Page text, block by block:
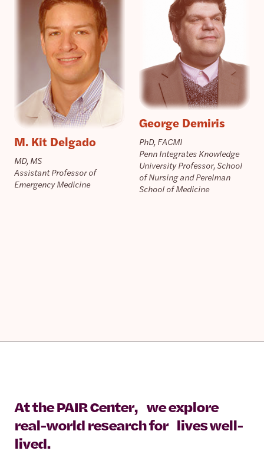
M. Kit Delgado
MD, MS
Assistant Professor of
Emergency Medicine
George Demiris
PhD, FACMI
Penn Integrates Knowledge
University Professor, School
of Nursing and Perelman
School of Medicine
At the PAIR Center, we explore
real-world research for lives well-
lived.